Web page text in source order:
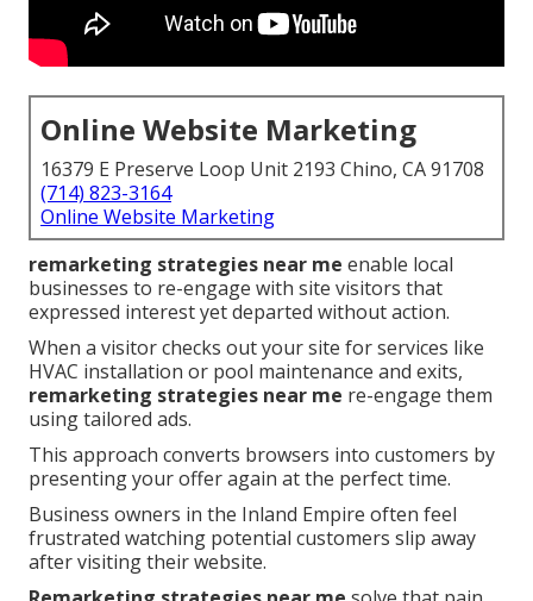
Online Website Marketing
16379 E Preserve Loop Unit 2193 Chino, CA 91708
(714) 823-3164
Online Website Marketing
remarketing strategies near me enable local
businesses to re-engage with site visitors that
expressed interest yet departed without action.
When a visitor checks out your site for services like
HVAC installation or pool maintenance and exits,
remarketing strategies near me re-engage them
using tailored ads.
This approach converts browsers into customers by
presenting your offer again at the perfect time.
Business owners in the Inland Empire often feel
frustrated watching potential customers slip away
after visiting their website.